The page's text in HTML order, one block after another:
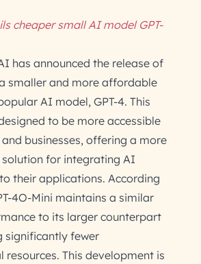
cheaper small AI model GPT-
has announced the release of
smaller and more affordable
AI model, GPT-4. This
to be more accessible
businesses, offering a more
for integrating AI
their applications. According
4O-Mini maintains a similar
to its larger counterpart
significantly fewer
This development is